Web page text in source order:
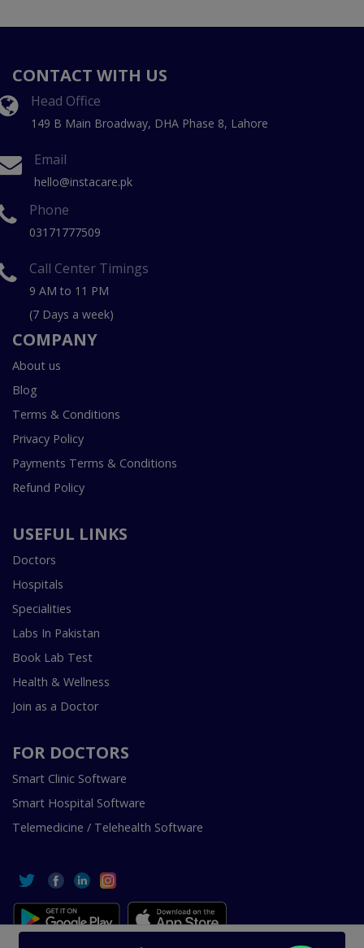
CONTACT WITH US
Head Office
149 B Main Broadway, DHA Phase 8, Lahore
Email
hello@instacare.pk
Phone
03171777509
Call Center Timings
9 AM to 11 PM
(7 Days a week)
COMPANY
About us
Blog
Terms & Conditions
Privacy Policy
Payments Terms & Conditions
Refund Policy
USEFUL LINKS
Doctors
Hospitals
Specialities
Labs In Pakistan
Book Lab Test
Health & Wellness
Join as a Doctor
FOR DOCTORS
Smart Clinic Software
Smart Hospital Software
Telemedicine / Telehealth Software